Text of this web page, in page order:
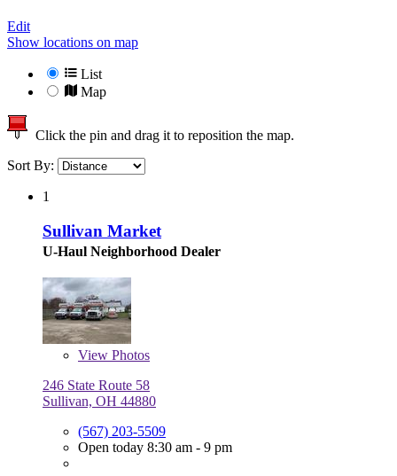
Edit
Show locations on map
List
Map
Click the pin and drag it to reposition the map.
Sort By:
1
Sullivan Market
U-Haul Neighborhood Dealer
View Photos
246 State Route 58
Sullivan, OH 44880
(567) 203-5509
Open today 8:30 am - 9 pm